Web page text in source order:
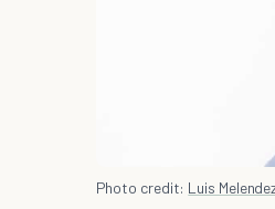
Photo credit: Luis